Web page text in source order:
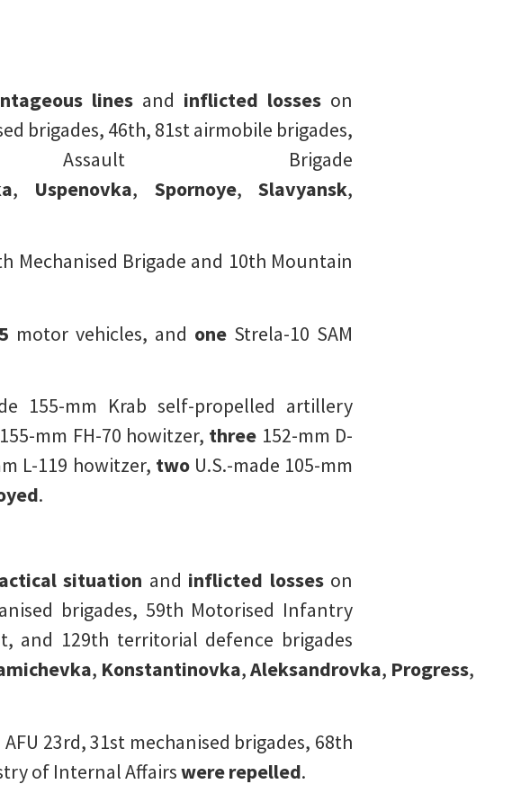
lines and inflicted losses on
brigades, 46th, 81st airmobile brigades,
Brigade
, Uspenovka, Spornoye, Slavyansk,
Mechanised Brigade and 10th Mountain
motor vehicles, and one Strela-10 SAM
155-mm Krab self-propelled artillery
mm FH-70 howitzer, three 152-mm D-
L-119 howitzer, two U.S.-made 105-mm
.
situation and inflicted losseson
brigades, 59th Motorised Infantry
and 129th territorial defence brigades
, Konstantinovka,Aleksandrovka, Progress,
23rd, 31st mechanised brigades, 68th
of Internal Affairswere repelled.